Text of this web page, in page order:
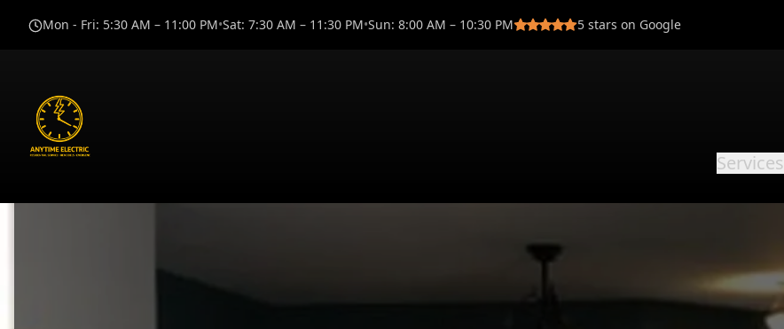
Mon - Fri: 5:30 AM – 11:00 PM•Sat: 7:30 AM – 11:30 PM•Sun: 8:00 AM – 10:30 PM 5 stars on Google
Services